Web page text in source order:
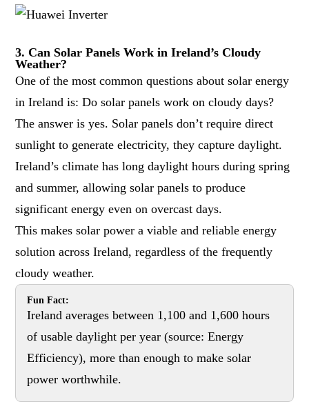
3. Can Solar Panels Work in Ireland’s Cloudy
Weather?
One of the most common questions about solar energy
in Ireland is: Do solar panels work on cloudy days?
The answer is yes. Solar panels don’t require direct
sunlight to generate electricity, they capture daylight.
Ireland’s climate has long daylight hours during spring
and summer, allowing solar panels to produce
significant energy even on overcast days.
This makes solar power a viable and reliable energy
solution across Ireland, regardless of the frequently
cloudy weather.
Fun Fact:
Ireland averages between 1,100 and 1,600 hours
of usable daylight per year (source:Energy
Efficiency), more than enough to make solar
power worthwhile.